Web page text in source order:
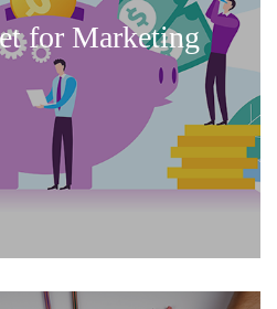
for Marketing